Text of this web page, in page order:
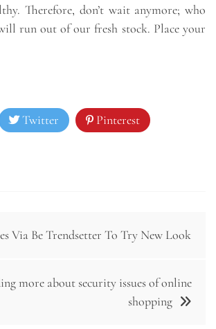
Therefore, don’t wait anymore; who
run out of our fresh stock. Place your
Twitter Pinterest
Via Be Trendsetter To Try New Look
more about security issues of online
shopping